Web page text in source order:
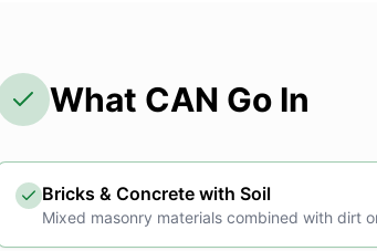
What CAN Go In
Bricks & Concrete with Soil
Mixed masonry materials combined with dirt